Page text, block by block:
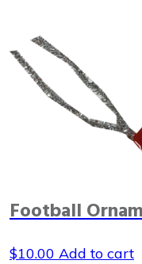
Football
$10.00 Add to cart